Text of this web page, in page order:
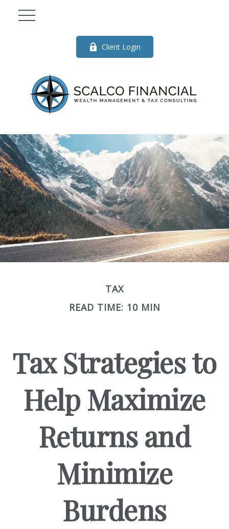
Client Login
TAX
READ TIME: 10 MIN
Tax Strategies to
Help Maximize
Returns and
Minimize
Burdens